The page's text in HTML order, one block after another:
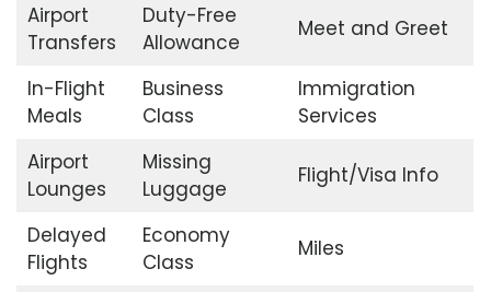
Airport
Transfers
Duty-Free
Allowance
Meet and Greet
In-Flight
Meals
Business
Class
Immigration
Services
Airport
Lounges
Missing
Luggage
Flight/Visa Info
Delayed
Flights
Economy
Class
Miles